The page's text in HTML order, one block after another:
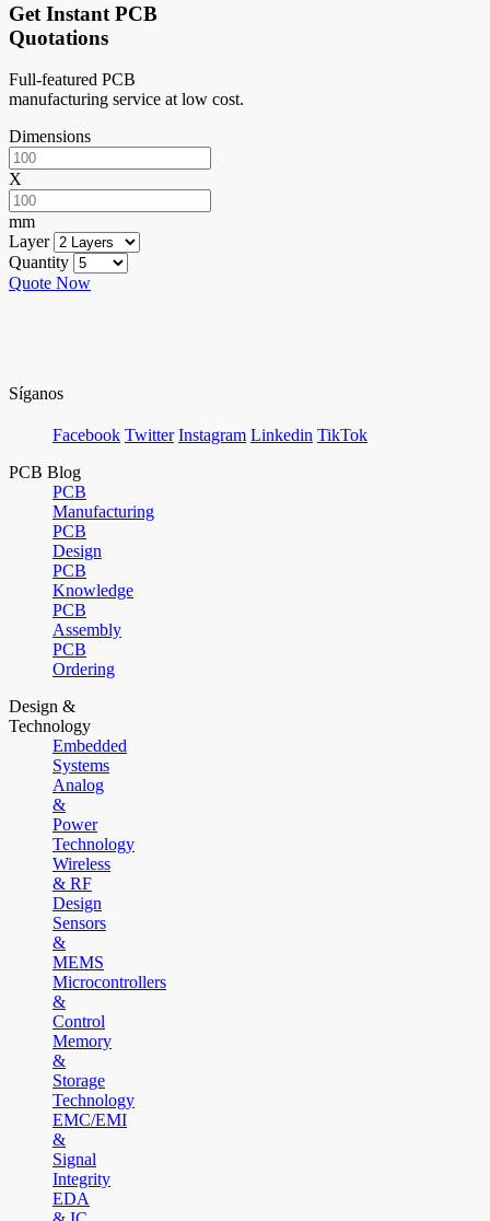
Get Instant PCB
Quotations
Full-featured PCB
manufacturing service at low cost.
Dimensions
X
mm
Layer
Quantity
Quote Now
Síganos
Facebook Twitter Instagram Linkedin TikTok
PCB Blog
PCB
Manufacturing
PCB
Design
PCB
Knowledge
PCB
Assembly
PCB
Ordering
Design &
Technology
Embedded
Systems
Analog
&
Power
Technology
Wireless
& RF
Design
Sensors
&
MEMS
Microcontrollers
&
Control
Memory
&
Storage
Technology
EMC/EMI
&
Signal
Integrity
EDA